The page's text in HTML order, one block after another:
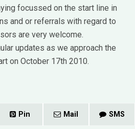
focussed on the start line in
and or referrals with regard to
are very welcome.
updates as we approach the
on October 17th 2010.
Pin Mail SMS